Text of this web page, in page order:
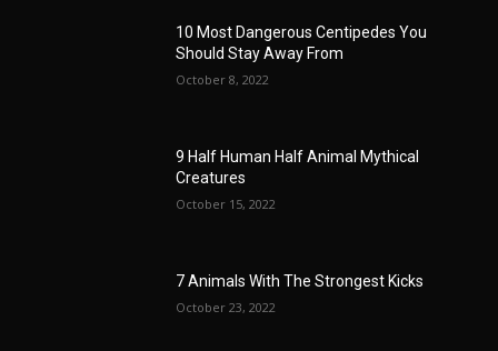
10 Most Dangerous Centipedes You
Should Stay Away From
October 8, 2022
9 Half Human Half Animal Mythical
Creatures
October 15, 2022
7 Animals With The Strongest Kicks
October 23, 2022